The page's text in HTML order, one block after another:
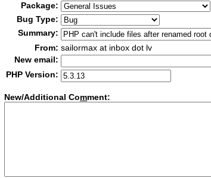
Package:
Bug Type:
Summary:
From: sailormax at inbox dot lv
New email:
PHP Version:
New/Additional Comment: